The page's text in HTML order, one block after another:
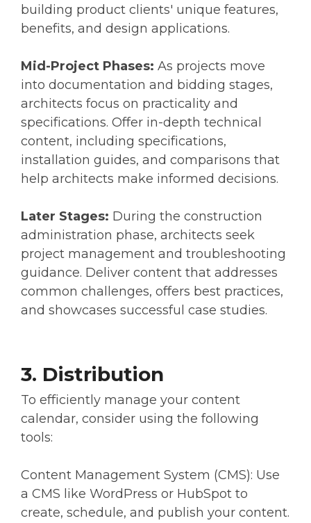
building product clients' unique features,
benefits, and design applications.
Mid-Project Phases: As projects move
into documentation and bidding stages,
architects focus on practicality and
specifications. Offer in-depth technical
content, including specifications,
installation guides, and comparisons that
help architects make informed decisions.
Later Stages: During the construction
administration phase, architects seek
project management and troubleshooting
guidance. Deliver content that addresses
common challenges, offers best practices,
and showcases successful case studies.
3. Distribution
To efficiently manage your content
calendar, consider using the following
tools:
Content Management System (CMS): Use
a CMS like WordPress or HubSpot to
create, schedule, and publish your content.